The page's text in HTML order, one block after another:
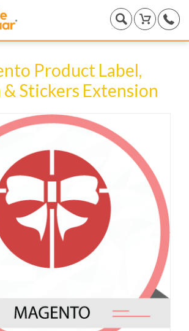
Product Label,
& Stickers Extension